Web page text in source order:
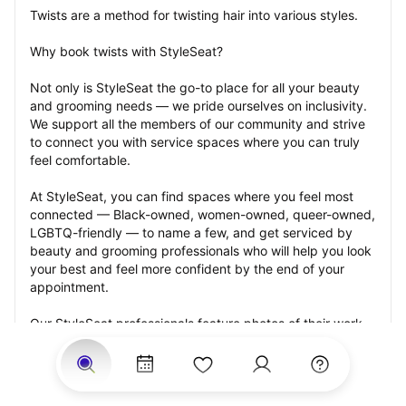
Twists are a method for twisting hair into various styles.
Why book twists with StyleSeat?
Not only is StyleSeat the go-to place for all your beauty
and grooming needs — we pride ourselves on inclusivity.
We support all the members of our community and strive
to connect you with service spaces where you can truly
feel comfortable.
At StyleSeat, you can find spaces where you feel most
connected — Black-owned, women-owned, queer-owned,
LGBTQ-friendly — to name a few, and get serviced by
beauty and grooming professionals who will help you look
your best and feel more confident by the end of your
appointment.
Our StyleSeat professionals feature photos of their work
from previous twists appointments and list prices of their
other services.